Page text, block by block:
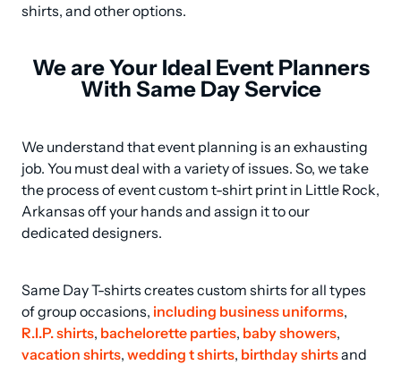
shirts, and other options.
We are Your Ideal Event Planners
With Same Day Service
We understand that event planning is an exhausting
job. You must deal with a variety of issues. So, we take
the process of event custom t-shirt print in Little Rock,
Arkansas off your hands and assign it to our
dedicated designers.
Same Day T-shirts creates custom shirts for all types
of group occasions, including business uniforms
R.I.P. shirts, bachelorette parties, baby showers
vacation shirts, wedding t shirts, birthday shirts and